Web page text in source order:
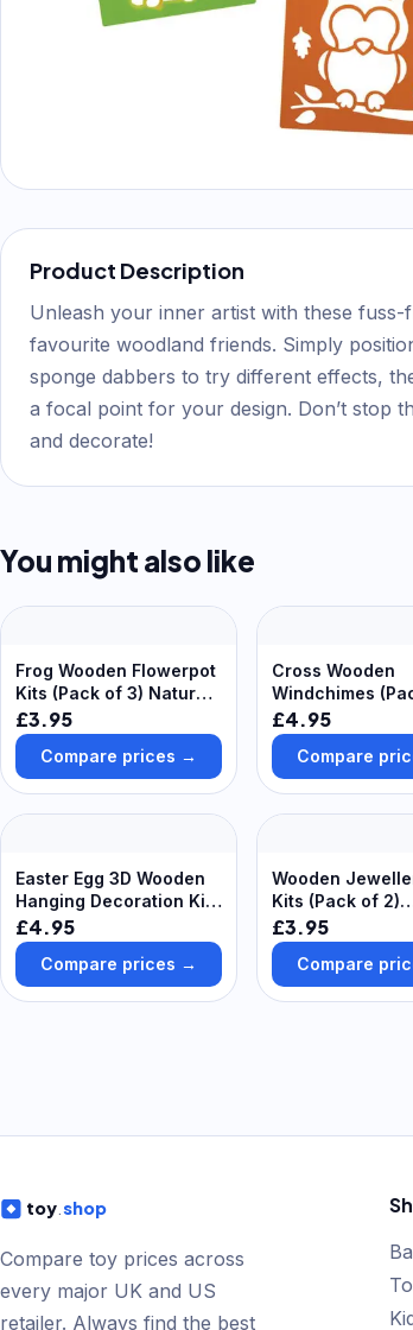
Product Description
Unleash your inner artist with these
favourite woodland friends. Simply
sponge dabbers to try different effects,
a focal point for your design. Don’t stop
and decorate!
You might also like
Frog Wooden Flowerpot
Kits (Pack of 3) Nature
Craft Kits, Assemble &
Decorate
£3.95
Compare prices →
Cross Wooden
Windchimes
Decoration Craft
£4.95
Compare
Easter Egg 3D Wooden
Hanging Decoration Kits
(Pack of 5) Easter-
Themed Scene, 5
Assorted Designs
£4.95
Compare prices →
Wooden
Kits (Pack of 2)
Decoration Craft
£3.95
Compare
toy .shop
Compare toy prices across
every major UK and US
retailer. Always find the best